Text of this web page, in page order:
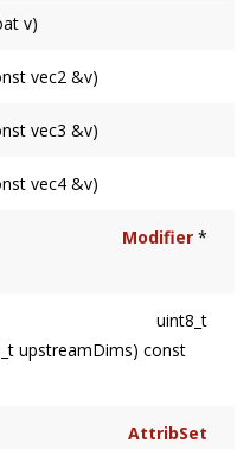
v)
vec2 &v)
vec3 &v)
vec4 &v)
Modifier*
uint8_t
upstreamDims) const
AttribSet